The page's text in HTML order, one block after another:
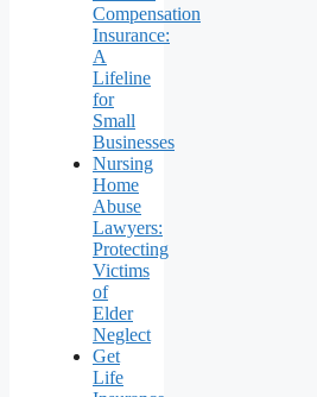
Compensation
Insurance:
A
Lifeline
for
Small
Businesses
Nursing
Home
Abuse
Lawyers:
Protecting
Victims
of
Elder
Neglect
Get
Life